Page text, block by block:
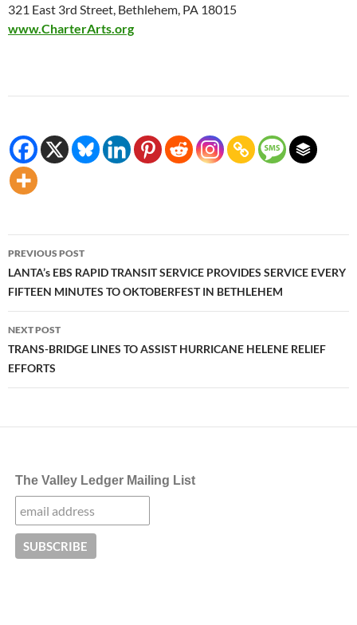
321 East 3rd Street, Bethlehem, PA 18015
www.CharterArts.org
Post
navigation
PREVIOUS POST
LANTA’s EBS RAPID TRANSIT SERVICE PROVIDES SERVICE EVERY
FIFTEEN MINUTES TO OKTOBERFEST IN BETHLEHEM
NEXT POST
TRANS-BRIDGE LINES TO ASSIST HURRICANE HELENE RELIEF
EFFORTS
The Valley Ledger Mailing List